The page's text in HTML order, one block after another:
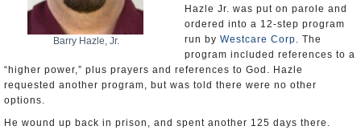
Barry Hazle, Jr.
Hazle Jr. was put on parole and
ordered into a 12-step program
run by Westcare Corp. The
program included references to a
“higher power,” plus prayers and references to God. Hazle
requested another program, but was told there were no other
options.
He wound up back in prison, and spent another 125 days there.